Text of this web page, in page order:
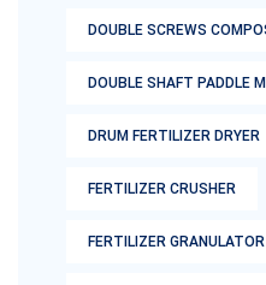
DOUBLE SCREWS
DOUBLE SHAFT PADDLE
DRUM FERTILIZER DRYER
FERTILIZER CRUSHER
FERTILIZER GRANULATOR